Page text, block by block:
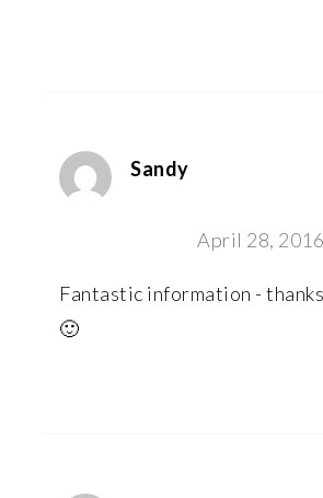
Sandy
April 28,
Fantastic information -
🙂